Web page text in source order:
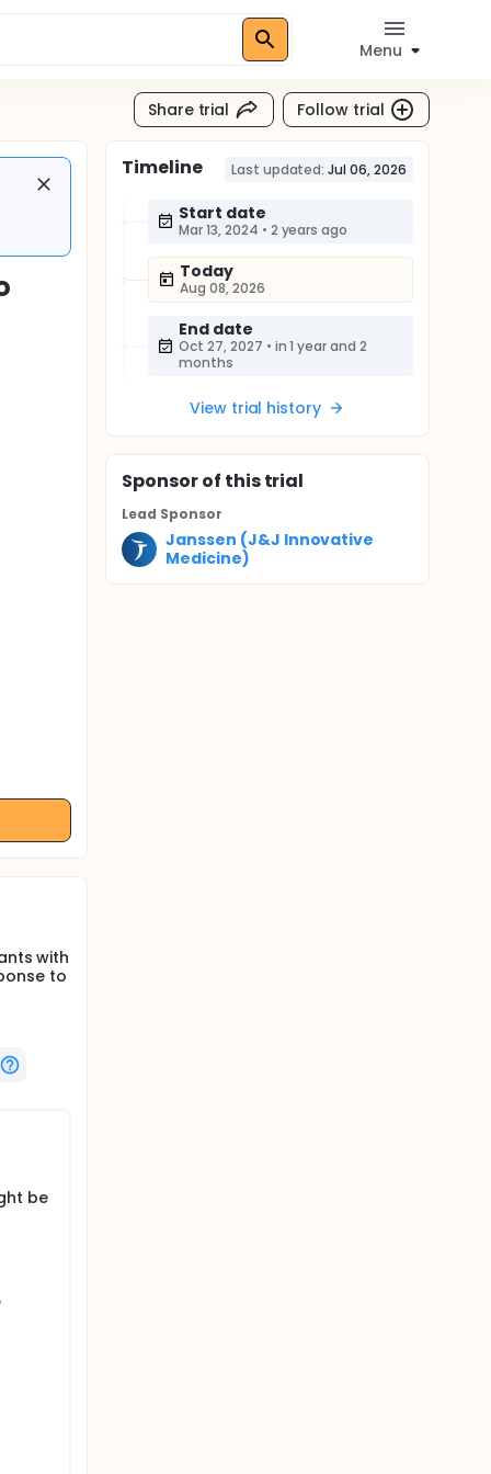
Menu
Share trial Follow trial
with
to
be
Timeline Last updated: Jul 06, 2026
Start date
Mar 13, 2024 • 2 years ago
Today
Aug 08, 2026
End date
Oct 27, 2027 • in 1 year and 2
months
View trial history
Sponsorof this trial
Lead Sponsor
Janssen (J&J Innovative
Medicine)